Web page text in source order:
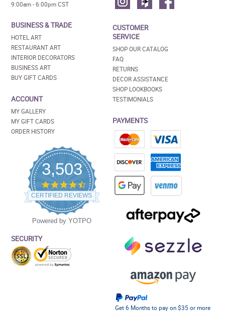
9:00am - 6:00pm CST
BUSINESS & TRADE
HOTEL ART
RESTAURANT ART
INTERIOR DECORATORS
BUSINESS ART
BUY GIFT CARDS
ACCOUNT
MY GALLERY
MY GIFT CARDS
ORDER HISTORY
3,503
4.5
star
rating
CERTIFIED REVIEWS
Powered by YOTPO
SECURITY
CUSTOMER
SERVICE
SHOP OUR CATALOG
FAQ
RETURNS
DECOR ASSISTANCE
SHOP LOOKBOOKS
TESTIMONIALS
PAYMENTS
Get 6 Months to pay on $35 or more